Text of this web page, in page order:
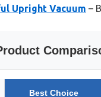
Upright Vacuum –
Best Choice